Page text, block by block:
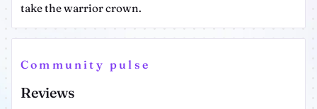
take the warrior crown.
Community pulse
Reviews